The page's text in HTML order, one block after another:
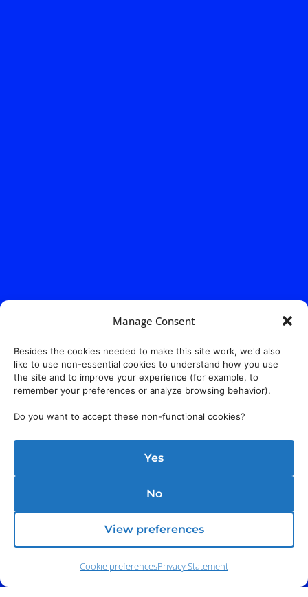
Manage Consent
Besides the cookies needed to make this site work, we'd also
like to use non-essential cookies to understand how you use
the site and to improve your experience (for example, to
remember your preferences or analyze browsing behavior).
Do you want to accept these non-functional cookies?
Yes
No
View preferences
Cookie preferencesPrivacy Statement